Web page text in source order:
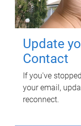
Update
Contact
If you've
your email,
reconnect.